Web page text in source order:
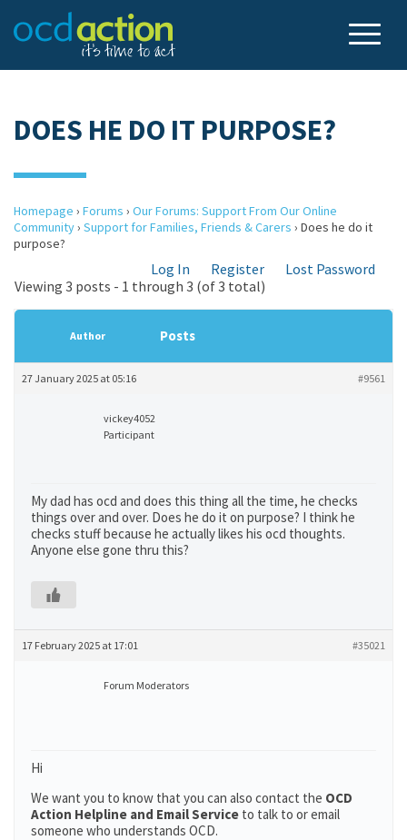
DOES HE DO IT PURPOSE?
Homepage › Forums › Our Forums: Support From Our Online
Community› Support for Families, Friends & Carers › Does he do it
purpose?
Log In Register
Lost Password
Viewing 3 posts - 1 through 3 (of 3 total)
Author Posts
27 January 2025 at 05:16 #9561
vickey4052
Participant
My dad has ocd and does this thing all the time, he checks
things over and over. Does he do it on purpose? I think he
checks stuff because he actually likes his ocd thoughts.
Anyone else gone thru this?
17 February 2025 at 17:01 #35021
Forum Moderators
Hi
We want you to know that you can also contact the OCD
Action Helpline and Email Service to talk to or email
someone who understands OCD.